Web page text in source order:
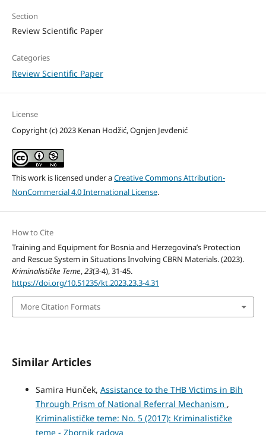
Section
Review Scientific Paper
Categories
Review Scientific Paper
License
Copyright (c) 2023 Kenan Hodžić, Ognjen Jevđenić
This work is licensed under aCreative Commons Attribution-
NonCommercial 4.0 International License.
How to Cite
Training and Equipment for Bosnia and Herzegovina’s Protection
and Rescue System in Situations Involving CBRN Materials. (2023).
Kriminalističke Teme,23(3-4), 31-45.
https://doi.org/10.51235/kt.2023.23.3-4.31
More Citation Formats
Similar Articles
Samira Hunček, Assistance to the THB Victims in Bih
Through Prism of National Referral Mechanism ,
Kriminalističke teme: No. 5 (2017): Kriminalističke
teme - Zbornik radova